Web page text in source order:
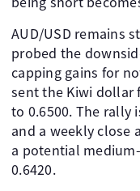
AUD/USD remains
probed the
capping gains for
sent the Kiwi dollar
to 0.6500. The rally
and a weekly close
a potential
0.6420.